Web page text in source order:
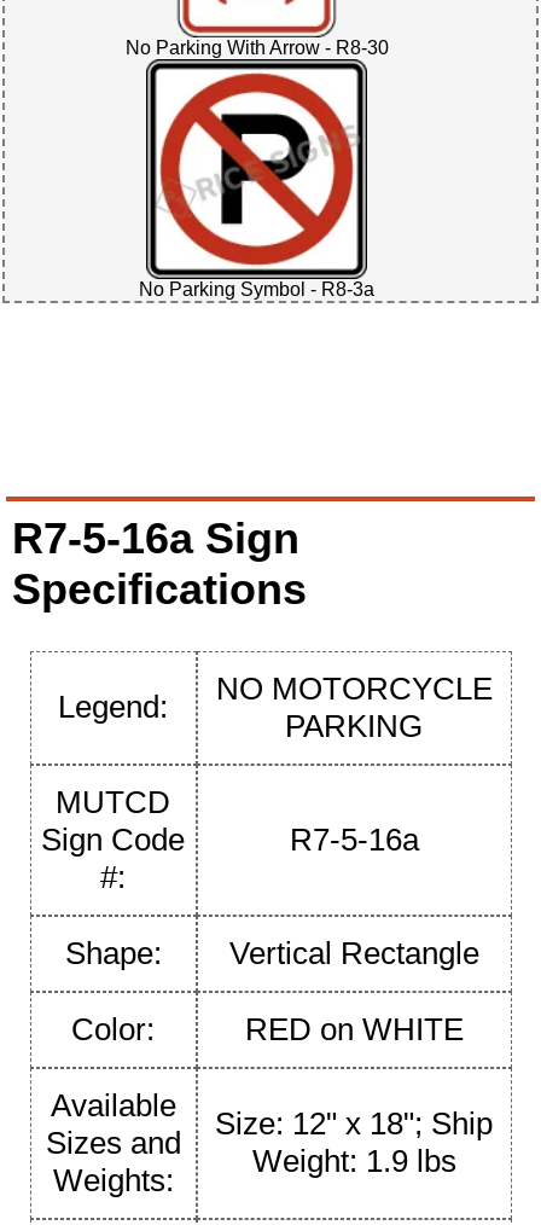
No Parking With Arrow - R8-30
No Parking Symbol - R8-3a
R7-5-16a Sign
Specifications
Legend:
NO MOTORCYCLE
PARKING
MUTCD
Sign Code
#:
R7-5-16a
Shape: Vertical Rectangle
Color: RED on WHITE
Available
Sizes and
Weights:
Size: 12" x 18"; Ship
Weight: 1.9 lbs